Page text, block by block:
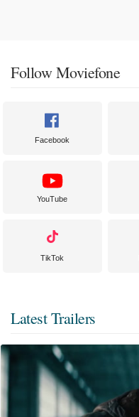
Follow Moviefone
Facebook
YouTube
TikTok
Latest Trailers